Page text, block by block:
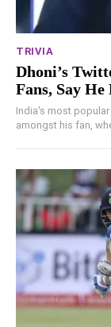
TRIVIA
Dhoni’s
Fans, Say He
India's most
amongst his fan,